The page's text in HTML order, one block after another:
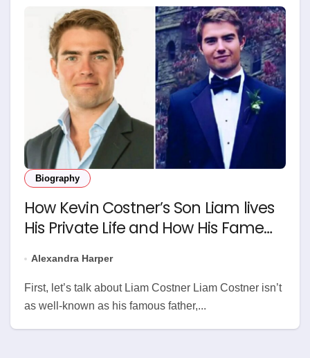
Biography
How Kevin Costner’s Son Liam lives
His Private Life and How His Fame
Alexandra Harper
First, let’s talk about Liam Costner Liam Costner isn’t
as well-known as his famous father,...